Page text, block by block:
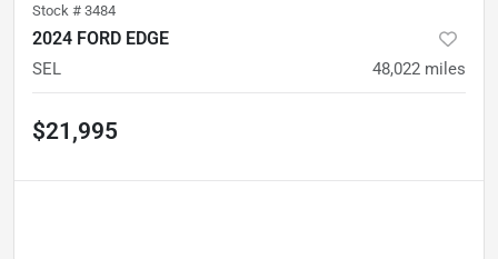
Stock # 3484
2024 FORD EDGE
SEL 48,022 miles
$21,995